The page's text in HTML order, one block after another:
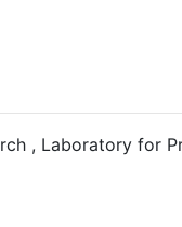
, Laboratory for